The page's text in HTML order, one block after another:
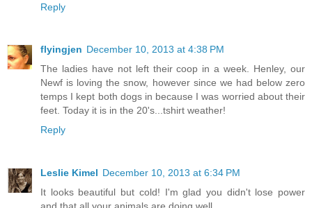
Reply
flyingjen December 10, 2013 at 4:38 PM
The ladies have not left their coop in a week. Henley, our
Newf is loving the snow, however since we had below zero
temps I kept both dogs in because I was worried about their
feet. Today it is in the 20's...tshirt weather!
Reply
Leslie Kimel December 10, 2013 at 6:34 PM
It looks beautiful but cold! I'm glad you didn't lose power